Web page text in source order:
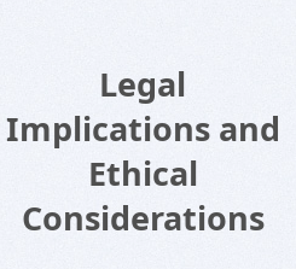
Legal
Implications and
Ethical
Considerations